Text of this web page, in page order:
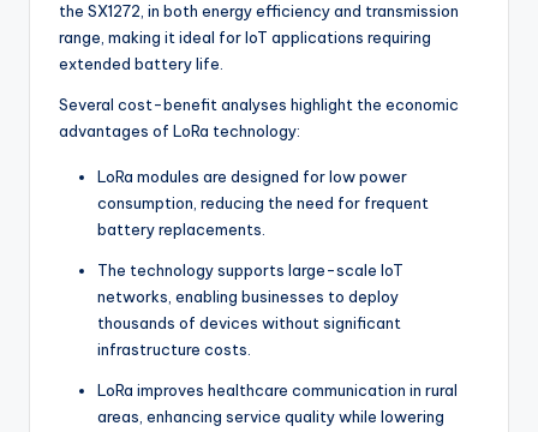
the SX1272, in both energy efficiency and transmission
range, making it ideal for IoT applications requiring
extended battery life.
Several cost-benefit analyses highlight the economic
advantages of LoRa technology:
LoRa modules are designed for low power
consumption, reducing the need for frequent
battery replacements.
The technology supports large-scale IoT
networks, enabling businesses to deploy
thousands of devices without significant
infrastructure costs.
LoRa improves healthcare communication in rural
areas, enhancing service quality while lowering